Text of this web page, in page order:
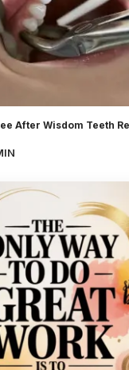
After Wisdom Teeth